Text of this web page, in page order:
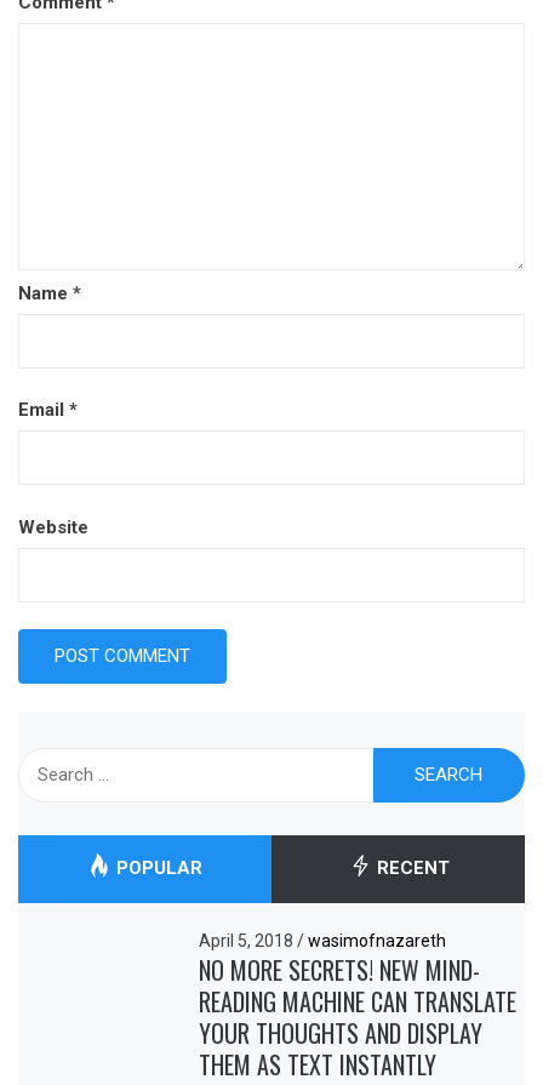
Name *
Email *
Website
POPULAR RECENT
April 5, 2018/ wasimofnazareth
NO MORE SECRETS! NEW MIND-
READING MACHINE CAN TRANSLATE
YOUR THOUGHTS AND DISPLAY
THEM AS TEXT INSTANTLY